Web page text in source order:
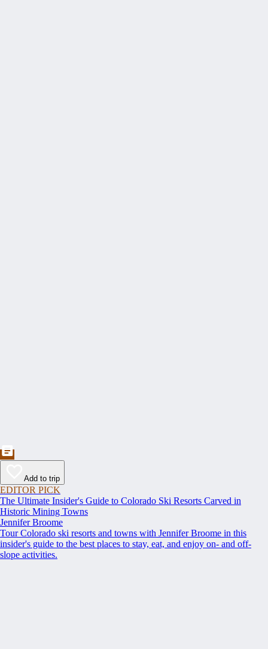
Add to trip
EDITOR PICK
The Ultimate Insider's Guide to Colorado Ski Resorts Carved in
Historic Mining Towns
Jennifer Broome
Tour Colorado ski resorts and towns with Jennifer Broome in this
insider's guide to the best places to stay, eat, and enjoy on- and off-
slope activities.